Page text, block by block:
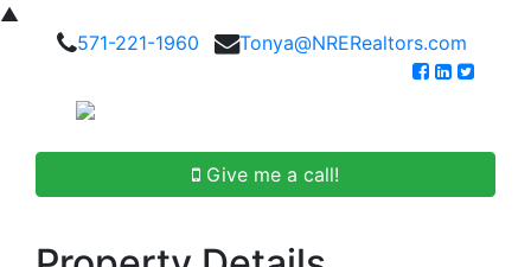
▲
571-221-1960
Tonya@NRERealtors.com
Give me a call!